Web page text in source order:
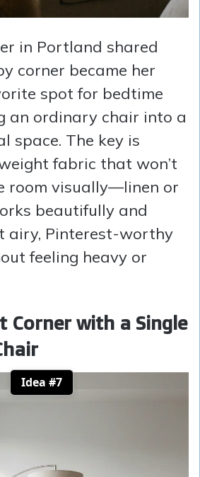
in Portland shared
corner became her
spot for bedtime
an ordinary chair into a
space. The key is
fabric that won’t
room visually—linen or
beautifully and
airy, Pinterest-worthy
feeling heavy or
Corner with a Single
Idea #7